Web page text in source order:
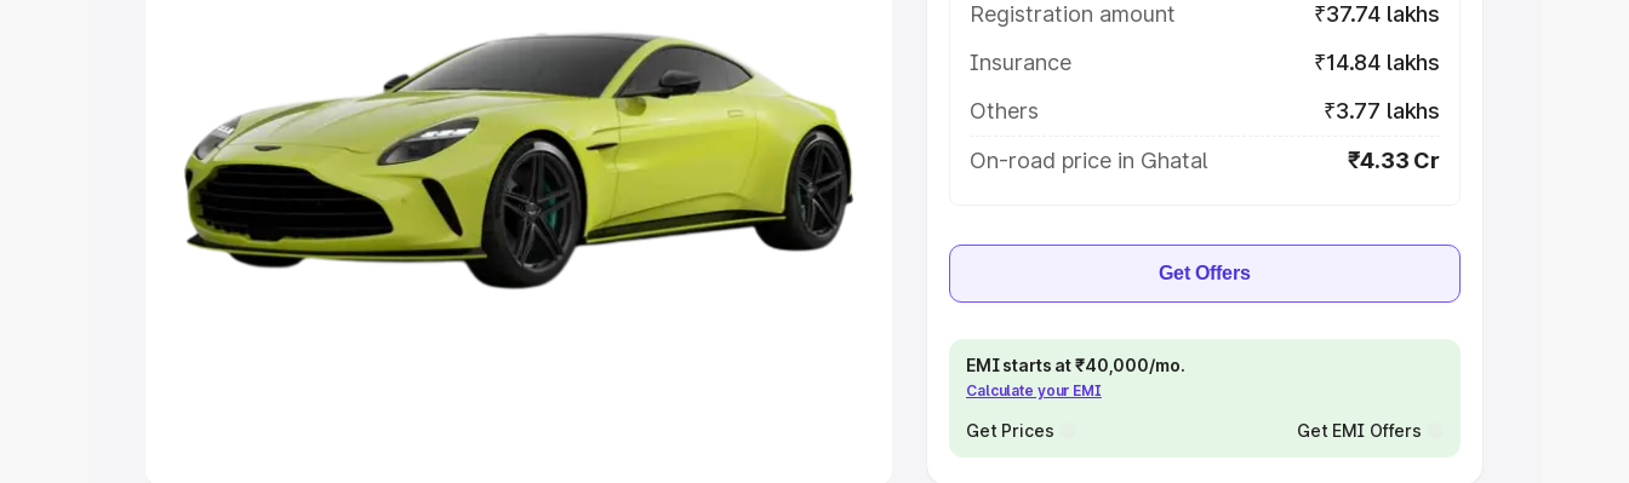
Cars Under 5 Lakhs|Cars Under 6 Lakhs
Cars Under 8 Lakhs Cars Under 10 Lakhs|
Explore Cars by Seating Capacity
Best 5 Seater Cars Best 6 Seater Cars| Best 7 Seater Cars|Best 8
Seater Cars|Best 9 Seater Cars
Registration amount
₹37.74 lakhs
Insurance
₹14.84 lakhs
Others
₹3.77 lakhs
On-road price in Ghatal
₹4.33 Cr
Get Offers
EMI starts at ₹40,000/mo.
Calculate your EMI
Get Prices Get EMI Offers